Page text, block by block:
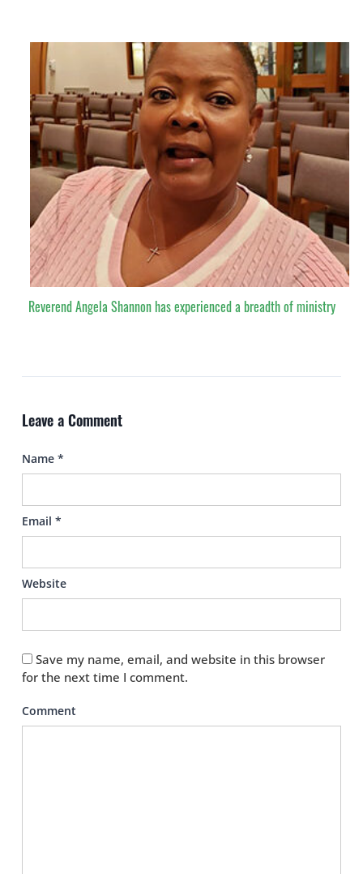
Reverend Angela Shannon has experienced a breadth of ministry
Leave a Comment
Name *
Email *
Website
Save my name, email, and website in this browser
for the next time I comment.
Comment